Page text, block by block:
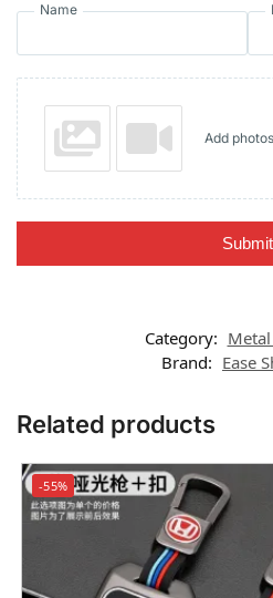
Name
Add
Submit
Category:
Brand: Ease
Related products
-55%